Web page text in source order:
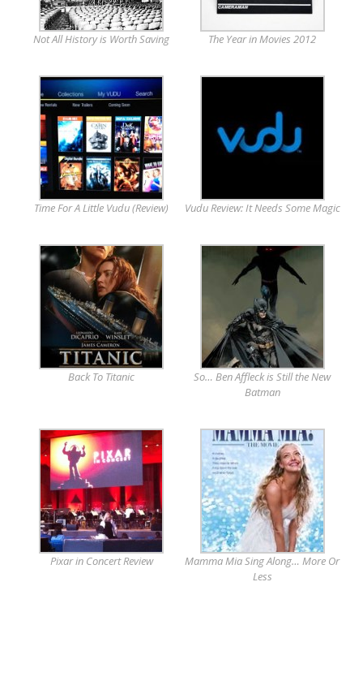
Not All History is Worth Saving The Year in Movies 2012
Time For A Little Vudu (Review) Vudu Review: It Needs Some Magic
Back To Titanic
So… Ben Affleck is Still the New
Batman
Pixar in Concert Review
Mamma Mia Sing Along… More Or
Less